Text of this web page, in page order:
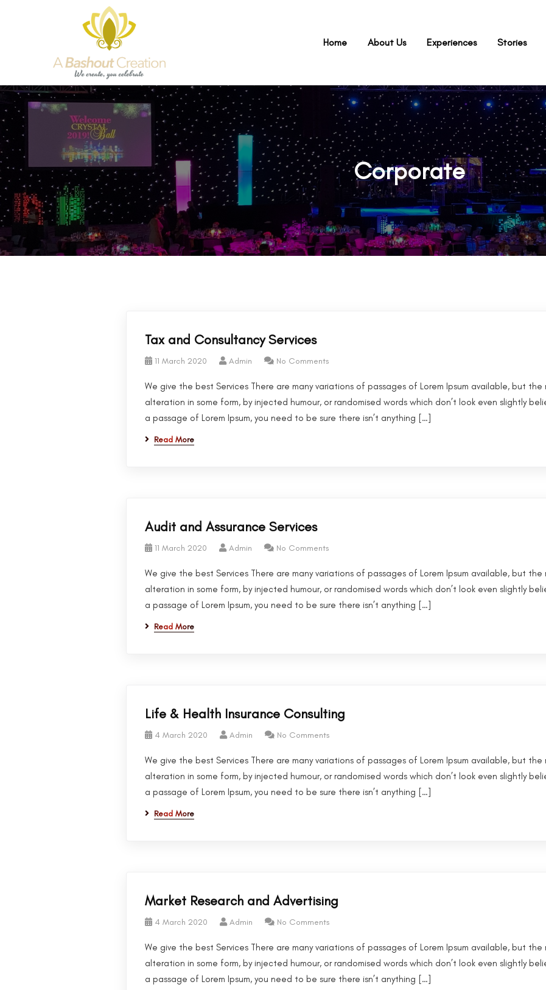
Home About Us Experiences Stories
Corporate
Tax and Consultancy Services
11 March 2020 Admin No Comments
We give the best Services There are many variations of passages of Lorem Ipsum available, but
alteration in some form, by injected humour, or randomised words which don’t look even slightly
a passage of Lorem Ipsum, you need to be sure there isn’t anything […]
Read More
Audit and Assurance Services
11 March 2020 Admin No Comments
We give the best Services There are many variations of passages of Lorem Ipsum available, but
alteration in some form, by injected humour, or randomised words which don’t look even slightly
a passage of Lorem Ipsum, you need to be sure there isn’t anything […]
Read More
Life & Health Insurance Consulting
4 March 2020 Admin No Comments
We give the best Services There are many variations of passages of Lorem Ipsum available, but
alteration in some form, by injected humour, or randomised words which don’t look even slightly
a passage of Lorem Ipsum, you need to be sure there isn’t anything […]
Read More
Market Research and Advertising
4 March 2020 Admin No Comments
We give the best Services There are many variations of passages of Lorem Ipsum available, but
alteration in some form, by injected humour, or randomised words which don’t look even slightly
a passage of Lorem Ipsum, you need to be sure there isn’t anything […]